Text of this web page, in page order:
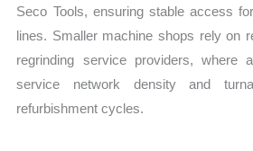
Seco Tools, ensuring stable access
lines. Smaller machine shops rely on
regrinding service providers, where
service network density and
refurbishment cycles.